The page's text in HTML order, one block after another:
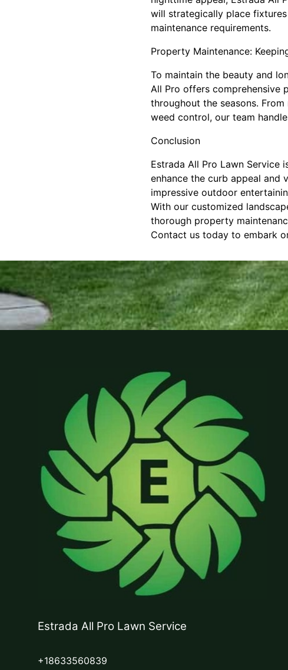
will strategically place
maintenance requirements.
Property Maintenance:
To maintain the beauty and
All Pro offers comprehensive
throughout the seasons.
weed control, our team
Conclusion
Estrada All Pro Lawn
enhance the curb appeal and
impressive outdoor
With our customized
thorough property
Contact us today to embark
Estrada All Pro Lawn Service
+18633560839